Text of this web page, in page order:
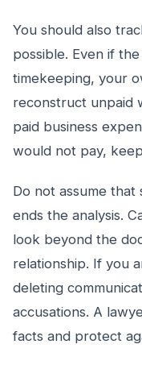
You should also
possible. Even if
timekeeping, your
reconstruct unpaid
paid business
would not pay,
Do not assume
ends the analysis.
look beyond the
relationship. If you
deleting
accusations. A
facts and protect